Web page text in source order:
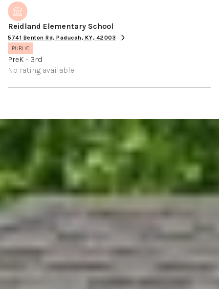
Reidland Elementary School
5741 Benton Rd, Paducah, KY, 42003
PUBLIC
PreK - 3rd
No rating available